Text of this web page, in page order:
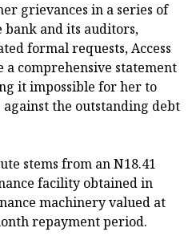
grievances in a series of
bank and its auditors,
formal requests, Access
comprehensive statement
it impossible for her to
the outstanding debt
stems from an N18.41
facility obtained in
machinery valued at
repayment period.